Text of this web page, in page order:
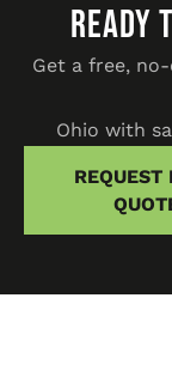
READY
Get a free,
Ohio with
REQUEST